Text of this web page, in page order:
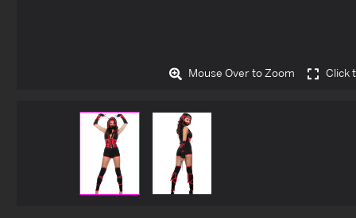
Mouse Over to Zoom Click